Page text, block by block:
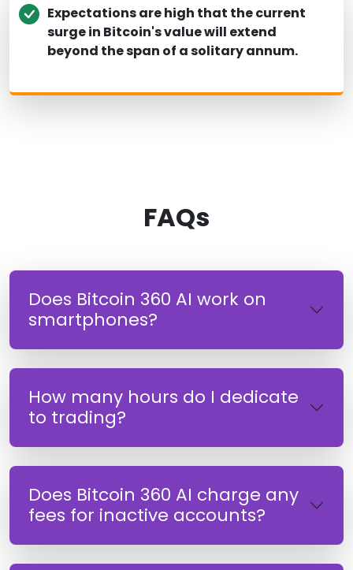
Expectations are high that the current
surge in Bitcoin's value will extend
beyond the span of a solitary annum.
FAQs
Does Bitcoin 360 AI work on
smartphones?
How many hours do I dedicate
to trading?
Does Bitcoin 360 AI charge any
fees for inactive accounts?